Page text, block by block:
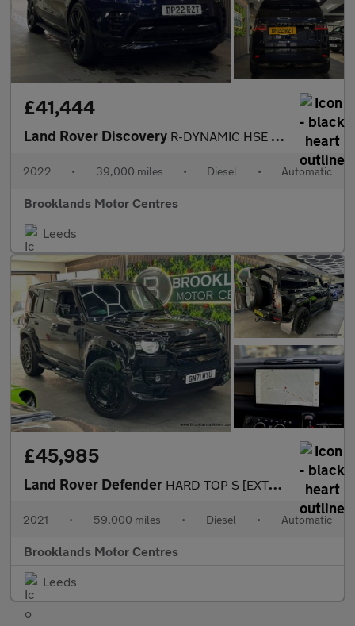
£41,444
Land Rover Discovery R-DYNAMIC HSE [2X SERVICES, EXTENDED LAND ROVER WARRANTY & HUGE
2022 • 39,000 miles • Diesel • Automatic
Brooklands Motor Centres
Leeds
£45,985
Land Rover Defender HARD TOP S [EXTENDED LR WARRANTY UNTIL FEB 2028, 4X SERVICES & H
2021 • 59,000 miles • Diesel • Automatic
Brooklands Motor Centres
Leeds